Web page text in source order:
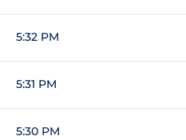
5:32 PM
5:31 PM
5:30 PM